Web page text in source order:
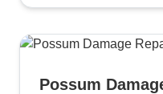
Possum